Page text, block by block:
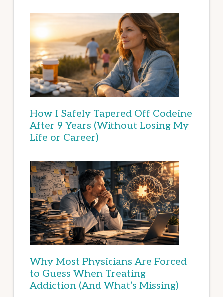
How I Safely Tapered Off Codeine
After 9 Years (Without Losing My
Life or Career)
Why Most Physicians Are Forced
to Guess When Treating
Addiction (And What’s Missing)